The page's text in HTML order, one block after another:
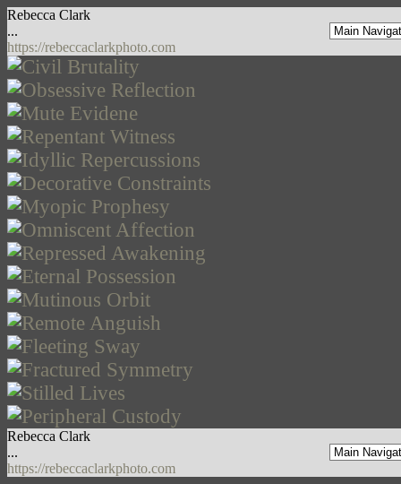
Rebecca Clark
...
https://rebeccaclarkphoto.com
Rebecca Clark
...
https://rebeccaclarkphoto.com